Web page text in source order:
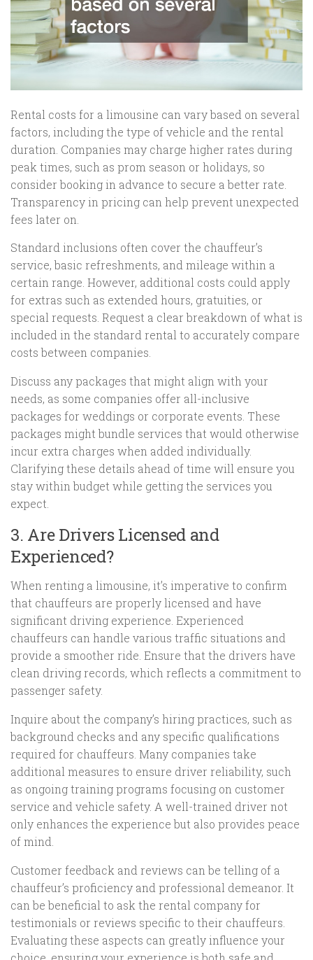
Rental costs for a limousine can vary based on several
factors, including the type of vehicle and the rental
duration. Companies may charge higher rates during
peak times, such as prom season or holidays, so
consider booking in advance to secure a better rate.
Transparency in pricing can help prevent unexpected
fees later on.
Standard inclusions often cover the chauffeur’s
service, basic refreshments, and mileage within a
certain range. However, additional costs could apply
for extras such as extended hours, gratuities, or
special requests. Request a clear breakdown of what is
included in the standard rental to accurately compare
costs between companies.
Discuss any packages that might align with your
needs, as some companies offer all-inclusive
packages for weddings or corporate events. These
packages might bundle services that would otherwise
incur extra charges when added individually.
Clarifying these details ahead of time will ensure you
stay within budget while getting the services you
expect.
3. Are Drivers Licensed and
Experienced?
When renting a limousine, it’s imperative to confirm
that chauffeurs are properly licensed and have
significant driving experience. Experienced
chauffeurs can handle various traffic situations and
provide a smoother ride. Ensure that the drivers have
clean driving records, which reflects a commitment to
passenger safety.
Inquire about the company’s hiring practices, such as
background checks and any specific qualifications
required for chauffeurs. Many companies take
additional measures to ensure driver reliability, such
as ongoing training programs focusing on customer
service and vehicle safety. A well-trained driver not
only enhances the experience but also provides peace
of mind.
Customer feedback and reviews can be telling of a
chauffeur’s proficiency and professional demeanor. It
can be beneficial to ask the rental company for
testimonials or reviews specific to their chauffeurs.
Evaluating these aspects can greatly influence your